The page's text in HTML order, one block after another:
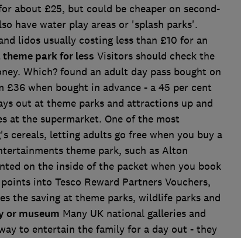
about £25, but could be cheaper on second-
have water play areas or 'splash parks'.
lidos usually costing less than £10 for an
park for less Visitors should check the
Which? found an adult day pass bought on
when bought in advance - a 45 per cent
out at theme parks and attractions up and
at the supermarket. One of the most
cereals, letting adults go free when you buy a
theme park, such as Alton
on the inside of the packet when you book
into Tesco Reward Partners Vouchers,
the saving at theme parks, wildlife parks and
or museum Many UK national galleries and
to entertain the family for a day out - they